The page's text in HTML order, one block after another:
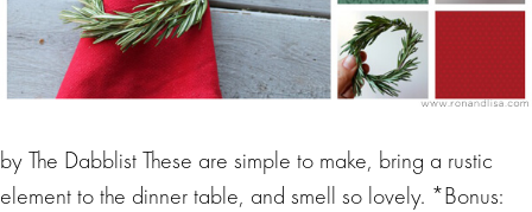
by The Dabblist These are simple to make, bring a rustic
element to the dinner table, and smell so lovely. *Bonus: